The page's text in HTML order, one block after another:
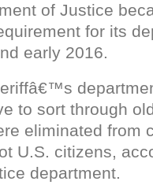
of Justice
for its
early 2016.
to sort through
eliminated from
U.S. citizens,
department.